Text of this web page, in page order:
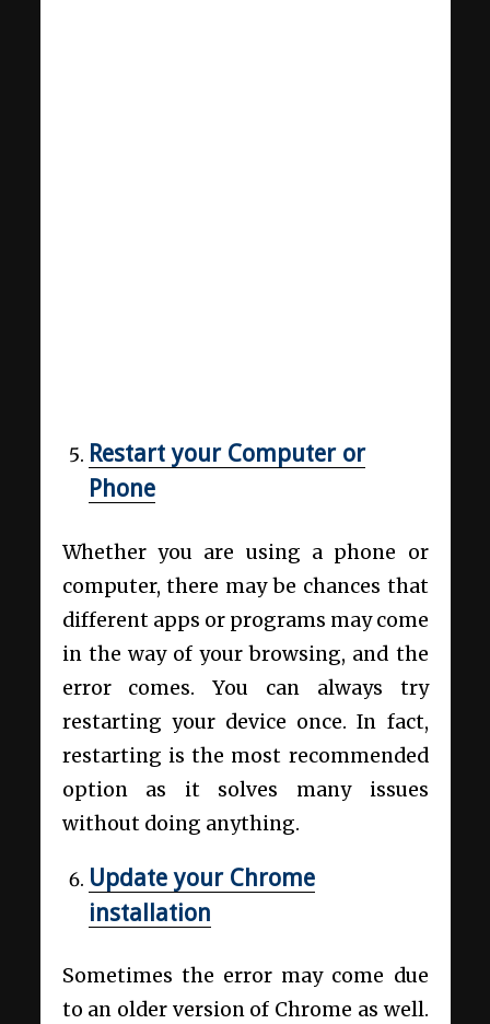
Restart your Computer or
Phone
Whether you are using a phone or
computer, there may be chances that
different apps or programs may come
in the way of your browsing, and the
error comes. You can always try
restarting your device once. In fact,
restarting is the most recommended
option as it solves many issues
without doing anything.
Update your Chrome
installation
Sometimes the error may come due
to an older version of Chrome as well.